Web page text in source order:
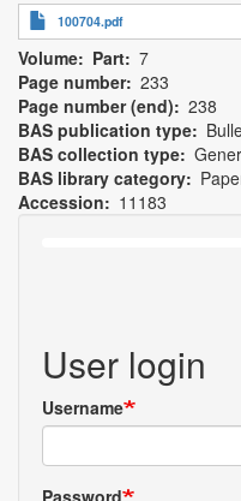
100704.pdf
Volume Part 7
Page number 233
Page number (end)
238
BAS publication type
BAS collection type
BAS library category
Accession
11183
User login
Username